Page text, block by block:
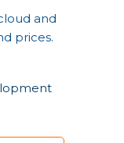
and
prices.